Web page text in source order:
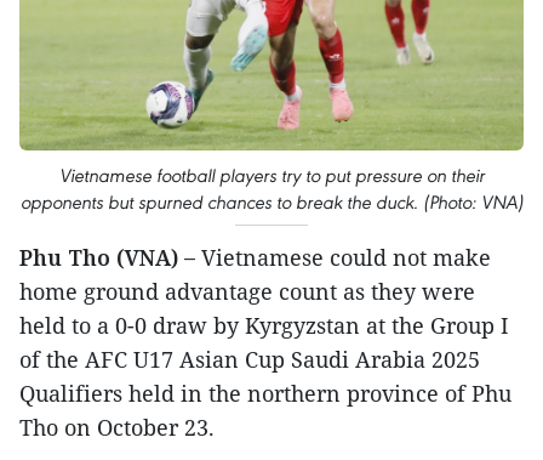
Vietnamese football players try to put pressure on their
opponents but spurned chances to break the duck. (Photo: VNA)
Phu Tho (VNA) – Vietnamese could not make
home ground advantage count as they were
held to a 0-0 draw by Kyrgyzstan at the Group I
of the AFC U17 Asian Cup Saudi Arabia 2025
Qualifiers held in the northern province of Phu
Tho on October 23.